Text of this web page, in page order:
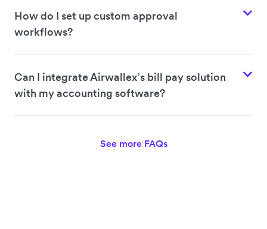
How do I set up custom approval
workflows?
Can I integrate Airwallex’s bill pay solution
with my accounting software?
See more FAQs